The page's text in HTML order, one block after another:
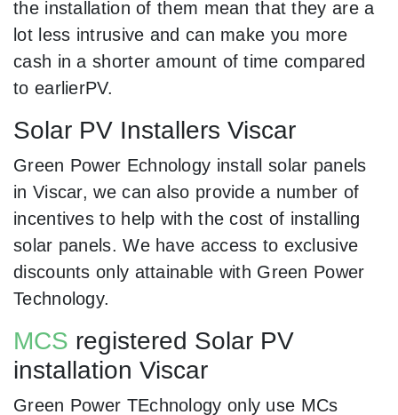
the installation of them mean that they are a
lot less intrusive and can make you more
cash in a shorter amount of time compared
to earlierPV.
Solar PV Installers Viscar
Green Power Echnology install solar panels
in Viscar, we can also provide a number of
incentives to help with the cost of installing
solar panels. We have access to exclusive
discounts only attainable with Green Power
Technology.
MCS registered Solar PV
installation Viscar
Green Power TEchnology only use MCs